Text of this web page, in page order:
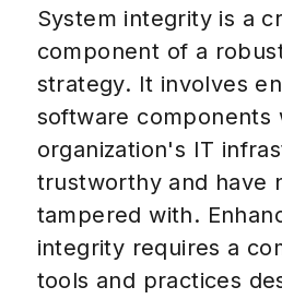
System integrity is a
component of a
strategy. It involves
software components
organization's IT
trustworthy and have
tampered with.
integrity requires a
tools and practices